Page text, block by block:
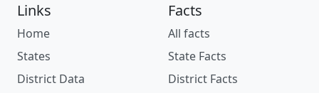
Links
Home
States
District Data
Facts
All facts
State Facts
District Facts